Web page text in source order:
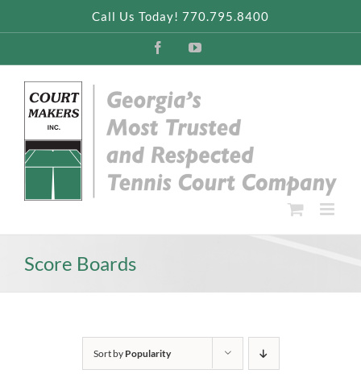
Call Us Today! 770.795.8400
FacebookYouTube
Score Boards
Sort by Popularity